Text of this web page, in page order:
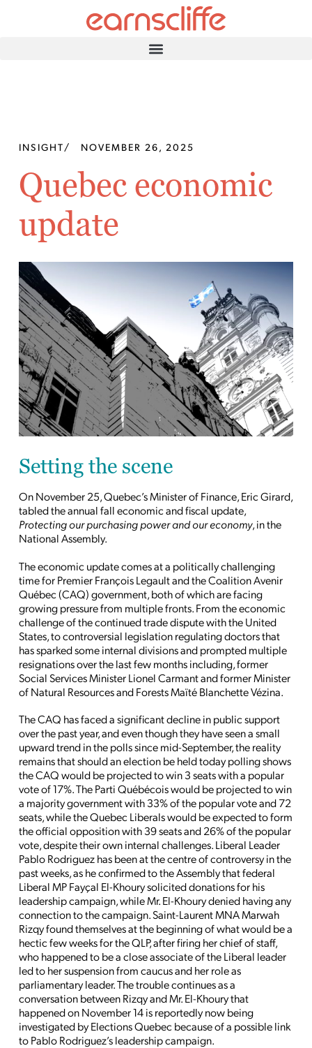
INSIGHT/ NOVEMBER 26, 2025
Quebec economic
update
Setting the scene
On November 25, Quebec’s Minister of Finance, Eric Girard,
tabled the annual fall economic and fiscal update,
Protecting our purchasing power and our economy, in the
National Assembly.
The economic update comes at a politically challenging
time for Premier François Legault and the Coalition Avenir
Québec (CAQ) government, both of which are facing
growing pressure from multiple fronts. From the economic
challenge of the continued trade dispute with the United
States, to controversial legislation regulating doctors that
has sparked some internal divisions and prompted multiple
resignations over the last few months including, former
Social Services Minister Lionel Carmant and former Minister
of Natural Resources and Forests Maïté Blanchette Vézina.
The CAQ has faced a significant decline in public support
over the past year, and even though they have seen a small
upward trend in the polls since mid-September, the reality
remains that should an election be held today polling shows
the CAQ would be projected to win 3 seats with a popular
vote of 17%. The Parti Québécois would be projected to win
a majority government with 33% of the popular vote and 72
seats, while the Quebec Liberals would be expected to form
the official opposition with 39 seats and 26% of the popular
vote, despite their own internal challenges. Liberal Leader
Pablo Rodriguez has been at the centre of controversy in the
past weeks, as he confirmed to the Assembly that federal
Liberal MP Fayçal El-Khoury solicited donations for his
leadership campaign, while Mr. El-Khoury denied having any
connection to the campaign. Saint-Laurent MNA Marwah
Rizqy found themselves at the beginning of what would be a
hectic few weeks for the QLP, after firing her chief of staff,
who happened to be a close associate of the Liberal leader
led to her suspension from caucus and her role as
parliamentary leader. The trouble continues as a
conversation between Rizqy and Mr. El-Khoury that
happened on November 14 is reportedly now being
investigated by Elections Quebec because of a possible link
to Pablo Rodriguez’s leadership campaign.